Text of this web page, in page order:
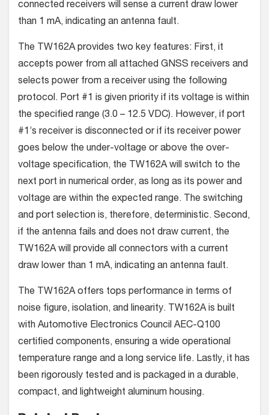
connected receivers will sense a current draw lower
than 1 mA, indicating an antenna fault.
The TW162A provides two key features: First, it
accepts power from all attached GNSS receivers and
selects power from a receiver using the following
protocol. Port #1 is given priority if its voltage is within
the specified range (3.0 – 12.5 VDC). However, if port
#1’s receiver is disconnected or if its receiver power
goes below the under-voltage or above the over-
voltage specification, the TW162A will switch to the
next port in numerical order, as long as its power and
voltage are within the expected range. The switching
and port selection is, therefore, deterministic. Second,
if the antenna fails and does not draw current, the
TW162A will provide all connectors with a current
draw lower than 1 mA, indicating an antenna fault.
The TW162A offers tops performance in terms of
noise figure, isolation, and linearity. TW162A is built
with Automotive Electronics Council AEC-Q100
certified components, ensuring a wide operational
temperature range and a long service life. Lastly, it has
been rigorously tested and is packaged in a durable,
compact, and lightweight aluminum housing.